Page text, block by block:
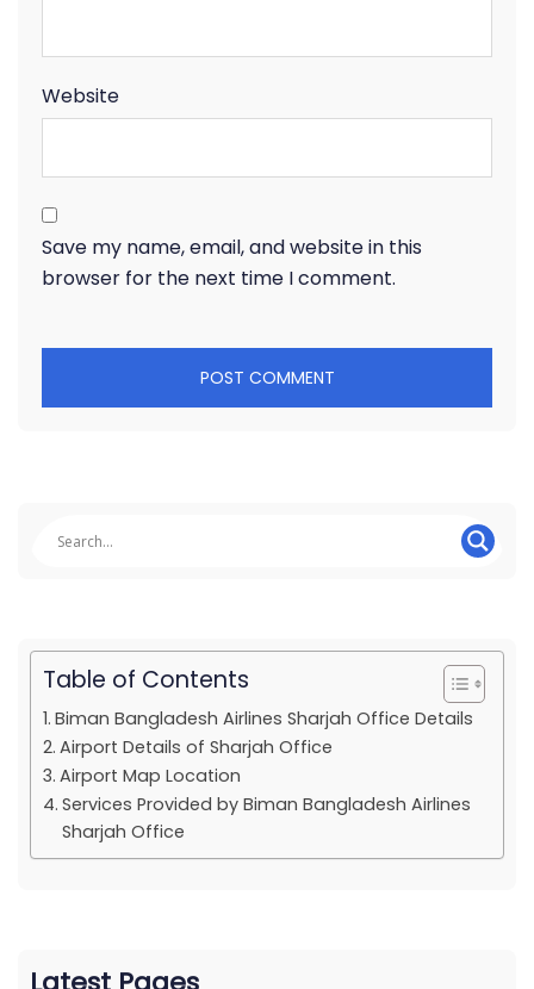
Website
Save my name, email, and website in this
browser for the next time I comment.
Table of Contents
Biman Bangladesh Airlines Sharjah Office Details
Airport Details of Sharjah Office
Airport Map Location
Services Provided by Biman Bangladesh Airlines
Sharjah Office